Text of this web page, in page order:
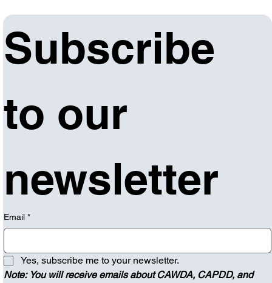
Subscribe
to our
newsletter
Email *
Yes, subscribe me to your newsletter.
Note: You will receive emails about CAWDA, CAPDD, and